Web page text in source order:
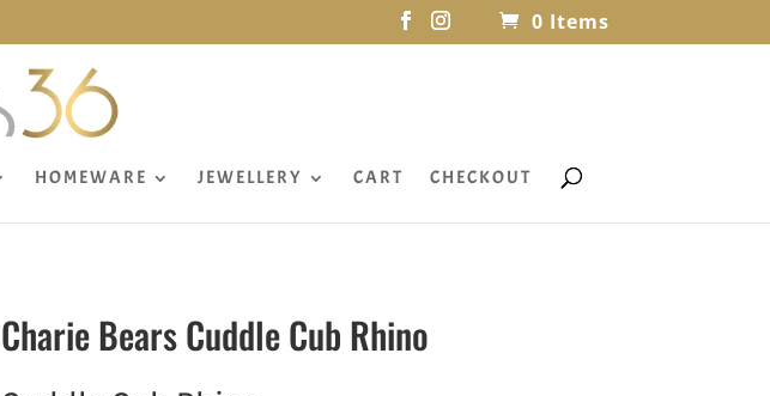
0 Items
HOMEWARE JEWELLERY CART CHECKOUT
Charie Bears Cuddle Cub Rhino